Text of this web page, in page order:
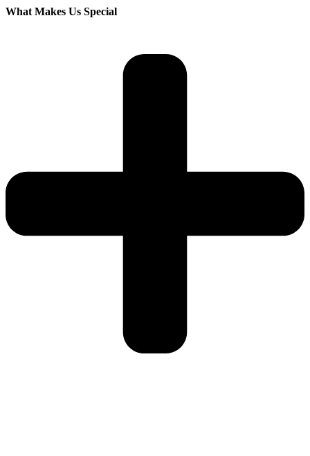
What Makes Us Special